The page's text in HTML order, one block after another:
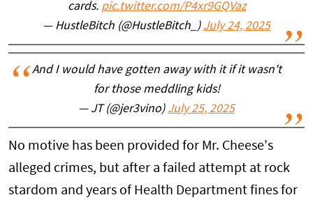
cards. pic.twitter.com/P4xr9GQVaz
— HustleBitch (@HustleBitch_) July 24, 2025
And I would have gotten away with it if it wasn't
for those meddling kids!
— JT (@jer3vino) July 25, 2025
No motive has been provided for Mr. Cheese's
alleged crimes, but after a failed attempt at rock
stardom and years of Health Department fines for